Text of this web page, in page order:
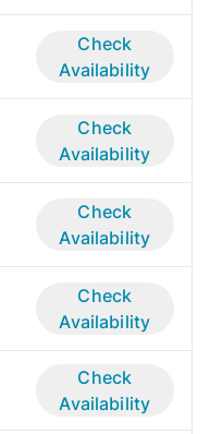
Check
Availability
Check
Availability
Check
Availability
Check
Availability
Check
Availability